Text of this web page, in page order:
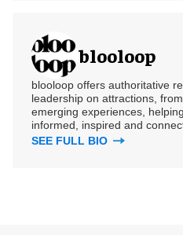
blooloop
blooloop offers authoritative
leadership on attractions,
emerging experiences,
informed, inspired and
SEE FULL BIO